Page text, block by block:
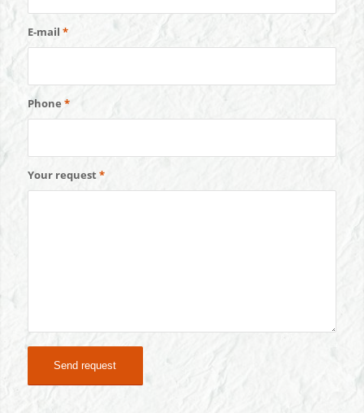
E-mail *
Phone *
Your request*